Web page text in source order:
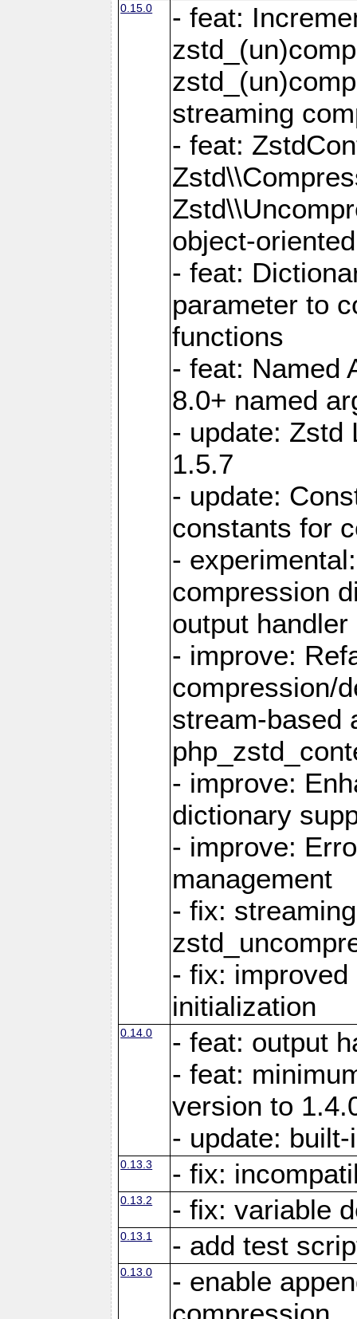
0.15.0
- feat:
streaming
- feat:
object-
- feat:
parameter to
functions
- feat: Named
8.0+ named
- update: Zstd
1.5.7
- update:
constants for
-
compression
output handler
- improve:
compression/
stream-based
- improve:
dictionary
- improve:
management
- fix:
- fix:
initialization
0.14.0
- feat: output
- feat:
version to
- update:
0.13.3 - fix:
0.13.2 - fix: variable
0.13.1 - add test
0.13.0
- enable